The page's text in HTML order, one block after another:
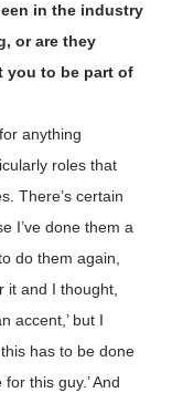
in the industry
or are they
you to be part of
anything
roles that
There’s certain
I’ve done them a
do them again,
it and I thought,
accent,’ but I
has to be done
this guy.’ And